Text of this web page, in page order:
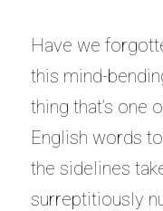
Have we
this mind-
thing that’s one
English words
the sidelines
surreptitiously